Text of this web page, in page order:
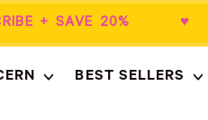
+ SAVE 20%
BEST SELLERS